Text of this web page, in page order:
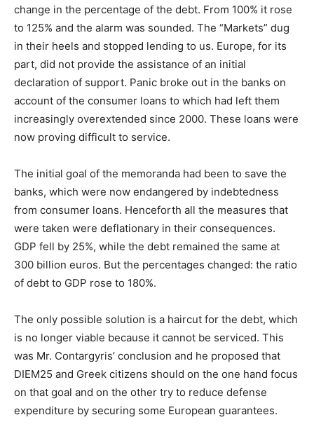
change in the percentage of the debt. From 100% it rose
to 125% and the alarm was sounded. The “Markets” dug
in their heels and stopped lending to us. Europe, for its
part, did not provide the assistance of an initial
declaration of support. Panic broke out in the banks on
account of the consumer loans to which had left them
increasingly overextended since 2000. These loans were
now proving difficult to service.
The initial goal of the memoranda had been to save the
banks, which were now endangered by indebtedness
from consumer loans. Henceforth all the measures that
were taken were deflationary in their consequences.
GDP fell by 25%, while the debt remained the same at
300 billion euros. But the percentages changed: the ratio
of debt to GDP rose to 180%.
The only possible solution is a haircut for the debt, which
is no longer viable because it cannot be serviced. This
was Mr. Contargyris’ conclusion and he proposed that
DIEM25 and Greek citizens should on the one hand focus
on that goal and on the other try to reduce defense
expenditure by securing some European guarantees.